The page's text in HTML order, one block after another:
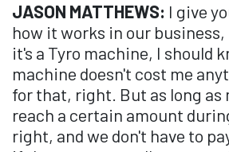
JASON MATTHEWS: I give
how it works in our
it's a Tyro machine, I should
machine doesn't cost me
for that, right. But as long as
reach a certain amount
right, and we don't have to